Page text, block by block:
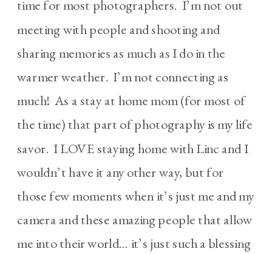
time for most photographers. I’m not out
meeting with people and shooting and
sharing memories as much as I do in the
warmer weather. I’m not connecting as
much! As a stay at home mom (for most of
the time) that part of photography is my life
savor. I LOVE staying home with Linc and I
wouldn’t have it any other way, but for
those few moments when it’s just me and my
camera and these amazing people that allow
me into their world… it’s just such a blessing